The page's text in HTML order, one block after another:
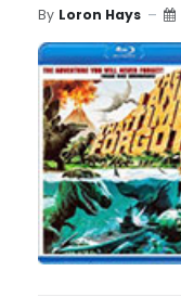
By Loron Hays